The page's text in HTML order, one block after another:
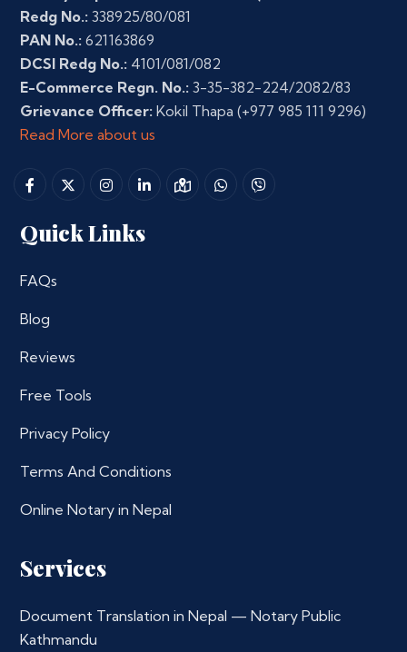
Redg No.: 338925/80/081
PAN No.: 621163869
DCSI Redg No.: 4101/081/082
E-Commerce Regn. No.: 3-35-382-224/2082/83
Grievance Officer: Kokil Thapa (+977 985 111 9296)
Read More about us
Quick Links
FAQs
Blog
Reviews
Free Tools
Privacy Policy
Terms And Conditions
Online Notary in Nepal
Services
Document Translation in Nepal — Notary Public
Kathmandu